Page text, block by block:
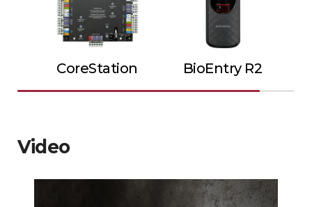
CoreStation BioEntry R2
Video